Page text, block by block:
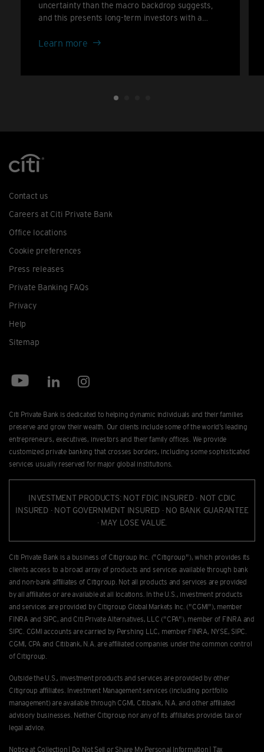
uncertainty than the macro backdrop suggests,
and this presents long-term investors with a
Learn more about
Investors
Contact us
Careers at Citi Private Bank
Office locations
Cookie preferences
Press releases
Private Banking FAQs
Privacy
Help
Sitemap
Citi Private Bank is dedicated to helping dynamic individuals and their families
preserve and grow their wealth. Our clients include some of the world’s leading
entrepreneurs, executives, investors and their family offices. We provide
customized private banking that crosses borders, including some sophisticated
services usually reserved for major global institutions.
INVESTMENT PRODUCTS: NOT FDIC INSURED · NOT CDIC
INSURED · NOT GOVERNMENT INSURED · NO BANK GUARANTEE
· MAY LOSE VALUE.
Citi Private Bank is a business of Citigroup Inc. ("Citigroup"), which provides its
clients access to a broad array of products and services available through bank
and non-bank afﬁliates of Citigroup. Not all products and services are provided
by all afﬁliates or are available at all locations. In the U.S., investment products
and services are provided by Citigroup Global Markets Inc. ("CGMI"), member
FINRA and SIPC, and Citi Private Alternatives, LLC ("CPA"), member of FINRA and
SIPC. CGMI accounts are carried by Pershing LLC, member FINRA, NYSE, SIPC.
CGMI, CPA and Citibank, N.A. are afﬁliated companies under the common control
of Citigroup.
Outside the U.S., investment products and services are provided by other
Citigroup afﬁliates. Investment Management services (including portfolio
management) are available through CGMI, Citibank, N.A. and other afﬁliated
advisory businesses. Neither Citigroup nor any of its affiliates provides tax or
legal advice.
Notice at Collection Do Not Sell or Share My Personal Information Tax